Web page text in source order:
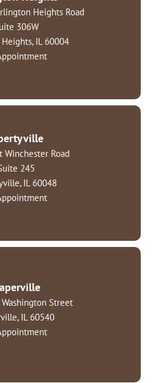
Heights Road
306W
IL 60004
Winchester Road
245
IL 60048
Street
IL 60540